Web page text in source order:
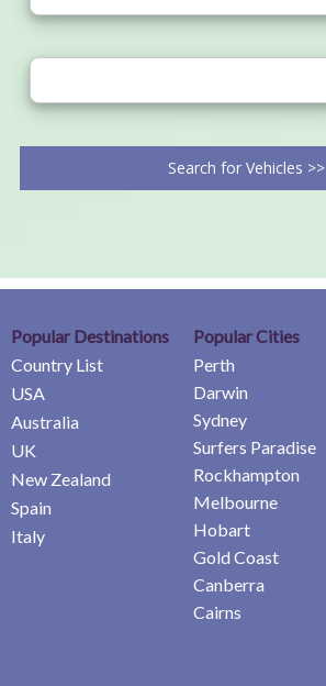
Search for Vehicles >>
Popular Destinations
Country List
USA
Australia
UK
New Zealand
Spain
Italy
Popular Cities
Perth
Darwin
Sydney
Surfers Paradise
Rockhampton
Melbourne
Hobart
Gold Coast
Canberra
Cairns